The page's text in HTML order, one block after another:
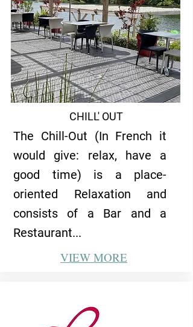
CHILL' OUT
The Chill-Out (In French it
would give: relax, have a
good time) is a place-
oriented Relaxation and
consists of a Bar and a
Restaurant...
VIEW MORE